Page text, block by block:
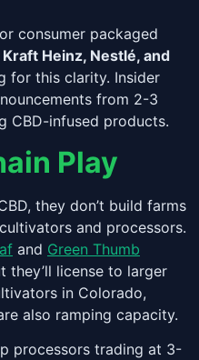
consumer packaged
Kraft Heinz, Nestlé, and
for this clarity. Insider
from 2-3
CBD-infused products.
Play
they don’t build farms
and processors.
and Green Thumb
they’ll license to larger
in Colorado,
also ramping capacity.
processors trading at 3-